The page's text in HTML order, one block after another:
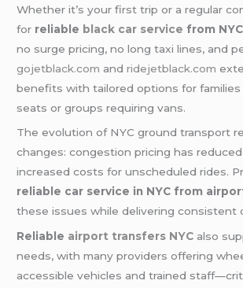
Whether it’s your first trip or a regular
for reliable black car service from
no surge pricing, no long taxi lines, and
gojetblack.com andridejetblack.com
benefits with tailored options for families
seats or groups requiring vans.
The evolution of NYC ground transport
changes: congestion pricing has
increased costs for unscheduled rides.
reliable car service in NYC from
these issues while delivering consistent
Reliable airport transfers NYC also
needs, with many providers offering
accessible vehicles and trained